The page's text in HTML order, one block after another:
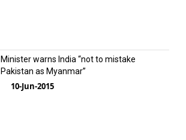
Minister warns India “not to mistake
Pakistan as Myanmar”
10-Jun-2015